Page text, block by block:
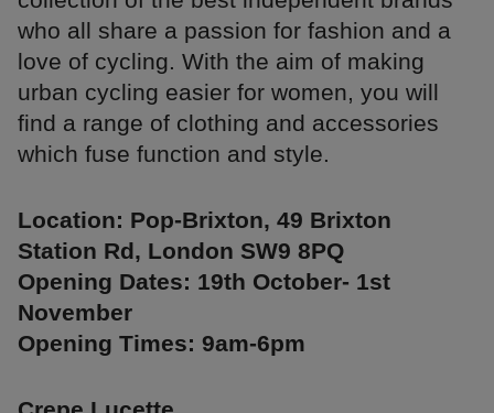
who all share a passion for fashion and a
love of cycling. With the aim of making
urban cycling easier for women, you will
find a range of clothing and accessories
which fuse function and style.
Location: Pop-Brixton, 49 Brixton
Station Rd, London SW9 8PQ
Opening Dates: 19th October- 1st
November
Opening Times: 9am-6pm